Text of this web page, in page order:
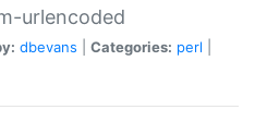
urlencoded
dbevans Categories: perl